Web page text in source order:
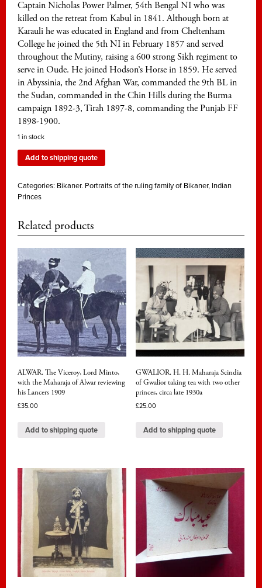
Captain Nicholas Power Palmer, 54th Bengal NI who was
killed on the retreat from Kabul in 1841. Although born at
Karauli he was educated in England and from Cheltenham
College he joined the 5th NI in February 1857 and served
throughout the Mutiny, raising a 600 strong Sikh regiment to
serve in Oude. He joined Hodson’s Horse in 1859. He served
in Abyssinia, the 2nd Afghan War, commanded the 9th BL in
the Sudan, commanded in the Chin Hills during the Burma
campaign 1892-3, Tirah 1897-8, commanding the Punjab FF
1898-1900.
1 in stock
Add to shipping quote
Categories: Bikaner. Portraits of the ruling family of Bikaner, Indian
Princes
Related products
ALWAR. The Viceroy, Lord Minto,
with the Maharaja of Alwar reviewing
his Lancers 1909
£35.00
Add to shipping quote
GWALIOR. H. H. Maharaja Scindia
of Gwalior taking tea with two other
princes, circa late 1930a
£25.00
Add to shipping quote